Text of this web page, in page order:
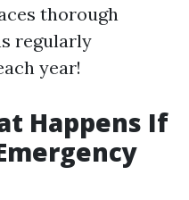
thorough
regularly
year!
Happens If